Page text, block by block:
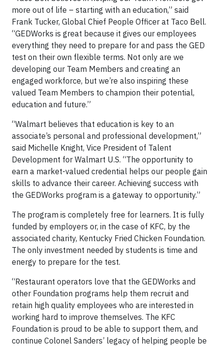
more out of life – starting with an education,” said
Frank Tucker, Global Chief People Officer at Taco Bell.
“GEDWorks is great because it gives our employees
everything they need to prepare for and pass the GED
test on their own flexible terms. Not only are we
developing our Team Members and creating an
engaged workforce, but we’re also inspiring these
valued Team Members to champion their potential,
education and future.”
“Walmart believes that education is key to an
associate’s personal and professional development,”
said Michelle Knight, Vice President of Talent
Development for Walmart U.S. “The opportunity to
earn a market-valued credential helps our people gain
skills to advance their career. Achieving success with
the GEDWorks program is a gateway to opportunity.”
The program is completely free for learners. It is fully
funded by employers or, in the case of KFC, by the
associated charity, Kentucky Fried Chicken Foundation.
The only investment needed by students is time and
energy to prepare for the test.
“Restaurant operators love that the GEDWorks and
other Foundation programs help them recruit and
retain high quality employees who are interested in
working hard to improve themselves. The KFC
Foundation is proud to be able to support them, and
continue Colonel Sanders’ legacy of helping people be